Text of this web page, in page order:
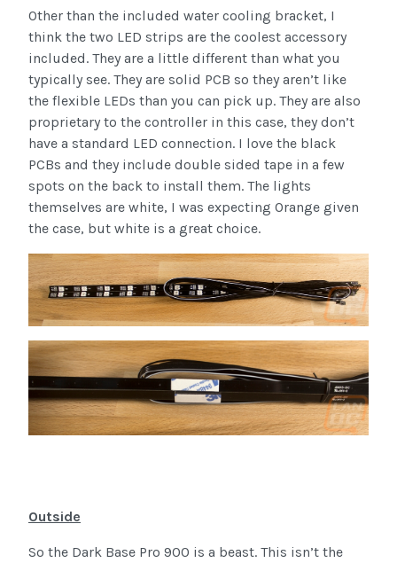
Other than the included water cooling bracket, I
think the two LED strips are the coolest accessory
included. They are a little different than what you
typically see. They are solid PCB so they aren’t like
the flexible LEDs than you can pick up. They are also
proprietary to the controller in this case, they don’t
have a standard LED connection. I love the black
PCBs and they include double sided tape in a few
spots on the back to install them. The lights
themselves are white, I was expecting Orange given
the case, but white is a great choice.
Outside
So the Dark Base Pro 900 is a beast. This isn’t the